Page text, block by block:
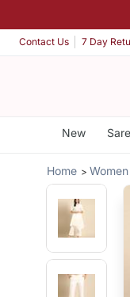
Contact Us 7 Day
New
Home Women